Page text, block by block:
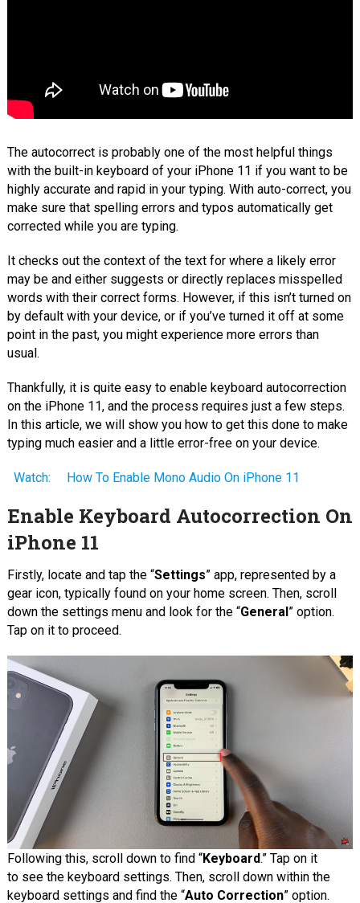
The autocorrect is probably one of the most helpful things
with the built-in keyboard of your iPhone 11 if you want to be
highly accurate and rapid in your typing. With auto-correct, you
make sure that spelling errors and typos automatically get
corrected while you are typing.
It checks out the context of the text for where a likely error
may be and either suggests or directly replaces misspelled
words with their correct forms. However, if this isn’t turned on
by default with your device, or if you’ve turned it off at some
point in the past, you might experience more errors than
usual.
Thankfully, it is quite easy to enable keyboard autocorrection
on the iPhone 11, and the process requires just a few steps.
In this article, we will show you how to get this done to make
typing much easier and a little error-free on your device.
Watch: How To Enable Mono Audio On iPhone 11
Enable Keyboard Autocorrection On
iPhone 11
Firstly, locate and tap the “Settings” app, represented by a
gear icon, typically found on your home screen. Then, scroll
down the settings menu and look for the “General” option.
Tap on it to proceed.
Following this, scroll down to find “Keyboard.” Tap on it
to see the keyboard settings. Then, scroll down within the
keyboard settings and find the “Auto Correction” option.